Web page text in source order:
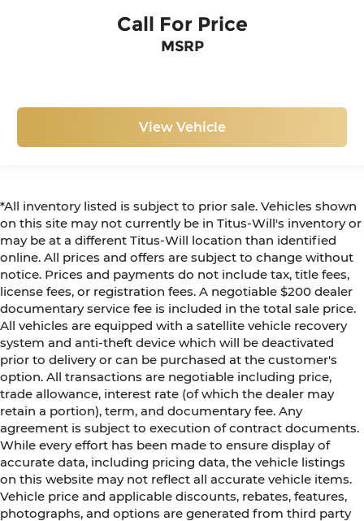
Call For Price
MSRP
View Vehicle
*All inventory listed is subject to prior sale. Vehicles shown
on this site may not currently be in Titus-Will's inventory or
may be at a different Titus-Will location than identified
online. All prices and offers are subject to change without
notice. Prices and payments do not include tax, title fees,
license fees, or registration fees. A negotiable $200 dealer
documentary service fee is included in the total sale price.
All vehicles are equipped with a satellite vehicle recovery
system and anti-theft device which will be deactivated
prior to delivery or can be purchased at the customer's
option. All transactions are negotiable including price,
trade allowance, interest rate (of which the dealer may
retain a portion), term, and documentary fee. Any
agreement is subject to execution of contract documents.
While every effort has been made to ensure display of
accurate data, including pricing data, the vehicle listings
on this website may not reflect all accurate vehicle items.
Vehicle price and applicable discounts, rebates, features,
photographs, and options are generated from third party